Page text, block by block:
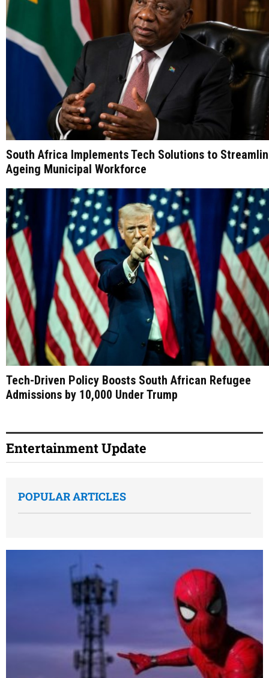
South Africa Implements Tech Solutions to
Ageing Municipal Workforce
Tech-Driven Policy Boosts South African Refugee
Admissions by 10,000 Under Trump
Entertainment Update
POPULAR ARTICLES